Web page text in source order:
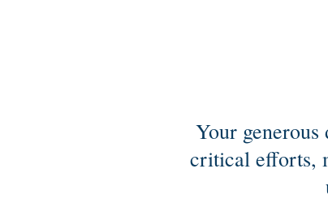
Your
critical efforts,